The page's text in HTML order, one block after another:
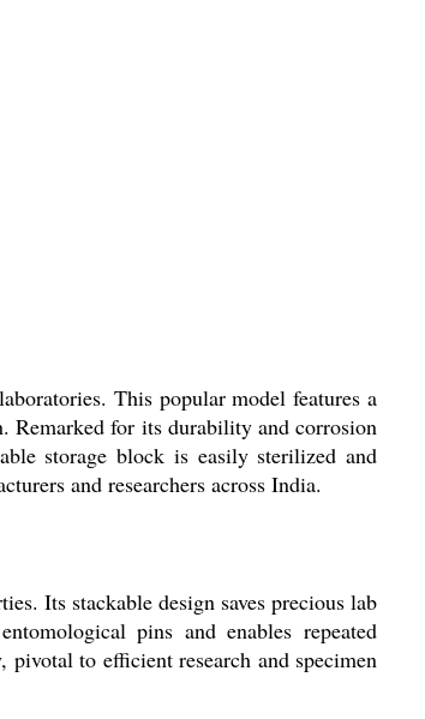
This popular model features a
Remarked for its durability and corrosion
storage block is easily sterilized and
and researchers across India.
Its stackable design saves precious lab
pins and enables repeated
to efficient research and specimen